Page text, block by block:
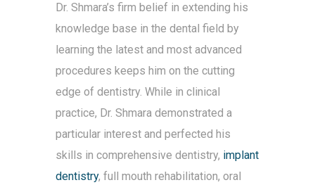
Dr. Shmara’s firm belief in extending his
knowledge base in the dental field by
learning the latest and most advanced
procedures keeps him on the cutting
edge of dentistry. While in clinical
practice, Dr. Shmara demonstrated a
particular interest and perfected his
skills in comprehensive dentistry, implant
dentistry, full mouth rehabilitation, oral